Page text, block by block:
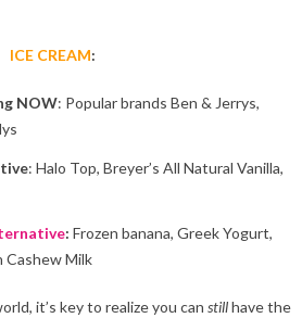
ICE CREAM:
NOW: Popular brands Ben & Jerrys,
: Halo Top, Breyer’s All Natural Vanilla,
: Frozen banana, Greek Yogurt,
Cashew Milk
it’s key to realize you can stillhave the